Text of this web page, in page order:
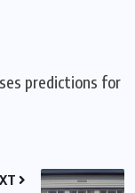
predictions for